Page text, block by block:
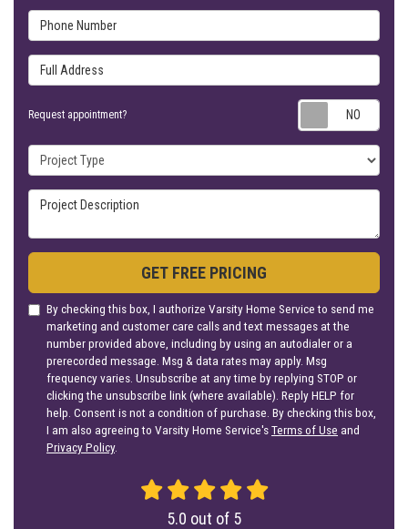
Phone Number
Full Address
Request appointment?
Project Type
Project Description
GET FREE PRICING
By checking this box, I authorize Varsity Home Service to send me
marketing and customer care calls and text messages at the
number provided above, including by using an autodialer or a
prerecorded message. Msg & data rates may apply. Msg
frequency varies. Unsubscribe at any time by replying STOP or
clicking the unsubscribe link (where available). Reply HELP for
help. Consent is not a condition of purchase. By checking this box,
I am also agreeing to Varsity Home Service'sTerms of Use and
Privacy Policy.
5.0 out of 5